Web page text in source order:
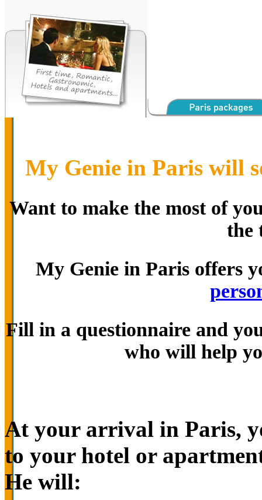
My Genie in Paris will
Want to make the most of
the
My Genie in Paris offers
Fill in a questionnaire and
who will help
At your arrival in Paris,
to your hotel or
He will: